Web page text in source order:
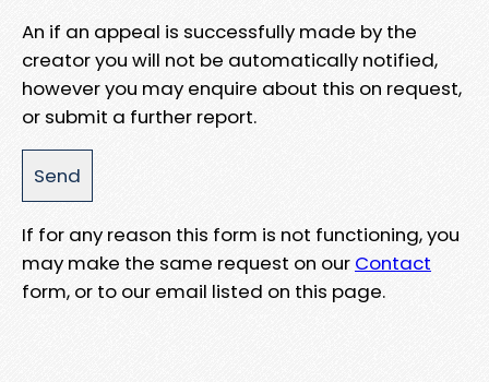
An if an appeal is successfully made by the
creator you will not be automatically notified,
however you may enquire about this on request,
or submit a further report.
If for any reason this form is not functioning, you
may make the same request on our Contact
form, or to our email listed on this page.